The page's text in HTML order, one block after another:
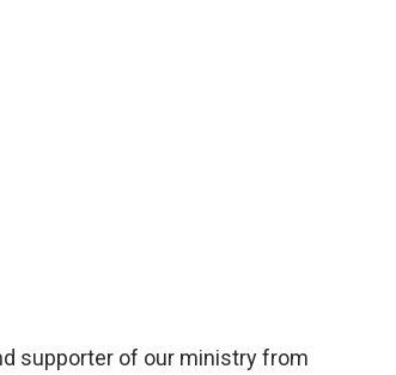
supporter of our ministry from